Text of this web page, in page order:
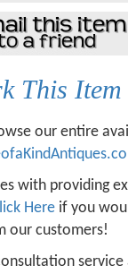
This Item
our entire
with providing
Here if you
our customers!
service